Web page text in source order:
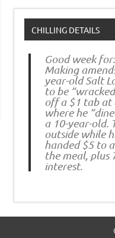
CHILLING DETAILS
Good week for:
Making
year-old Salt
to be
off a $1 tab at
where he
a 10-year-old.
outside while
handed $5 to
the meal, plus
interest.